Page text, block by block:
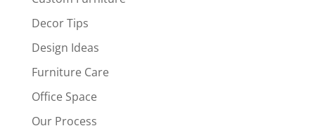
Decor Tips
Design Ideas
Furniture Care
Office Space
Our Process